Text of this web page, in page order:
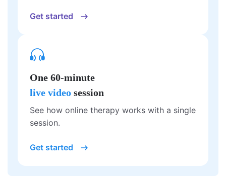
Get started
One 60-minute
live video session
See how online therapy works with a single
session.
Get started